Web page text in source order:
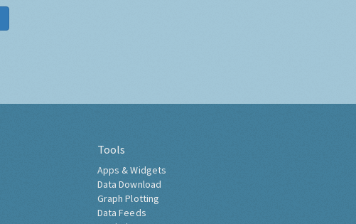
Tools
Apps & Widgets
Data Download
Graph Plotting
Data Feeds